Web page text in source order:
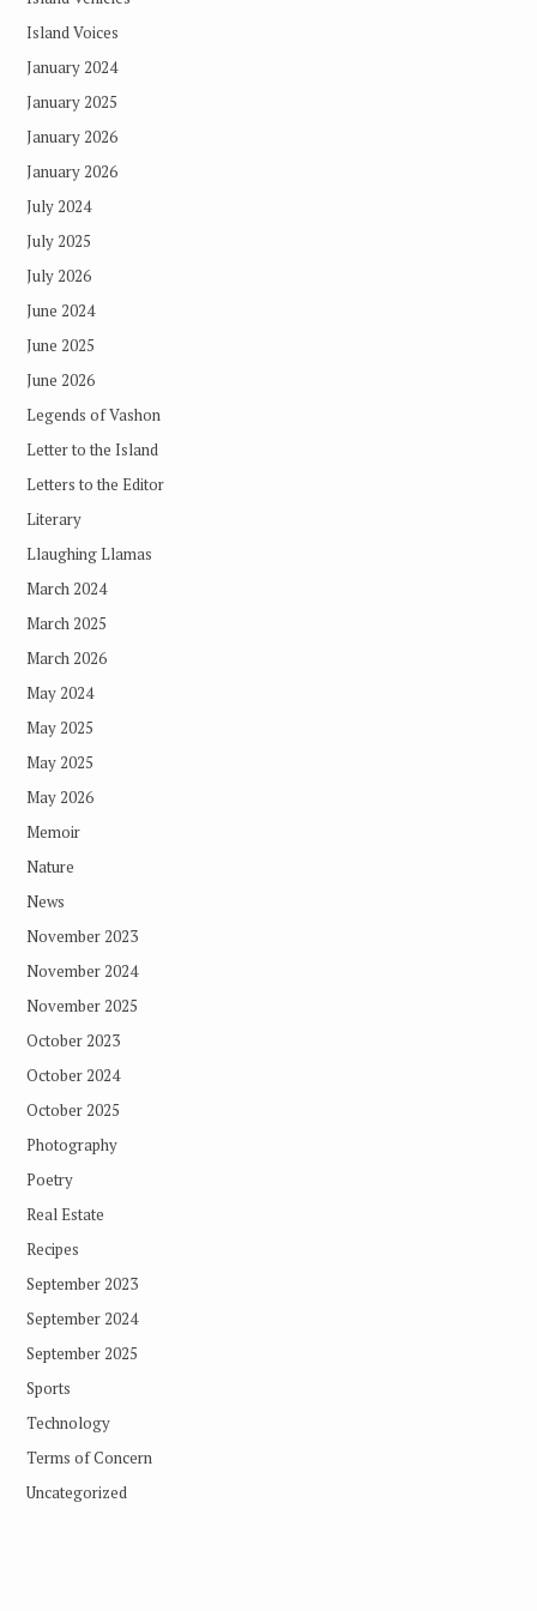
Island Voices
January 2024
January 2025
January 2026
January 2026
July 2024
July 2025
July 2026
June 2024
June 2025
June 2026
Legends of Vashon
Letter to the Island
Letters to the Editor
Literary
Llaughing Llamas
March 2024
March 2025
March 2026
May 2024
May 2025
May 2025
May 2026
Memoir
Nature
News
November 2023
November 2024
November 2025
October 2023
October 2024
October 2025
Photography
Poetry
Real Estate
Recipes
September 2023
September 2024
September 2025
Sports
Technology
Terms of Concern
Uncategorized